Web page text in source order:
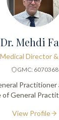
Dr. Mehdi
Medical Director &
GMC: 6070368
of General
View Profile